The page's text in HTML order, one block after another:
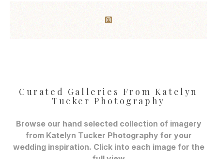
Curated Galleries From Katelyn
Tucker Photography
Browse our hand selected collection of imagery
from Katelyn Tucker Photography for your
wedding inspiration. Click into each image for the